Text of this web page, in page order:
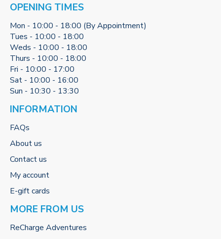
OPENING TIMES
Mon - 10:00 - 18:00 (By Appointment)
Tues - 10:00 - 18:00
Weds - 10:00 - 18:00
Thurs - 10:00 - 18:00
Fri - 10:00 - 17:00
Sat - 10:00 - 16:00
Sun - 10:30 - 13:30
INFORMATION
FAQs
About us
Contact us
My account
E-gift cards
MORE FROM US
ReCharge Adventures